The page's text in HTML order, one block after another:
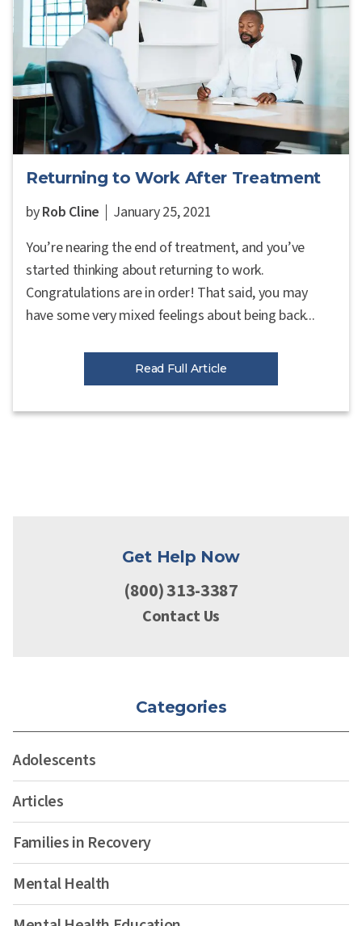
Returning to Work After Treatment
byRob Cline
January 25, 2021
You’re nearing the end of treatment, and you’ve
started thinking about returning to work.
Congratulations are in order! That said, you may
have some very mixed feelings about being back...
Read Full Article
Get Help Now
(800) 313-3387
Contact Us
Categories
Adolescents
Articles
Families in Recovery
Mental Health